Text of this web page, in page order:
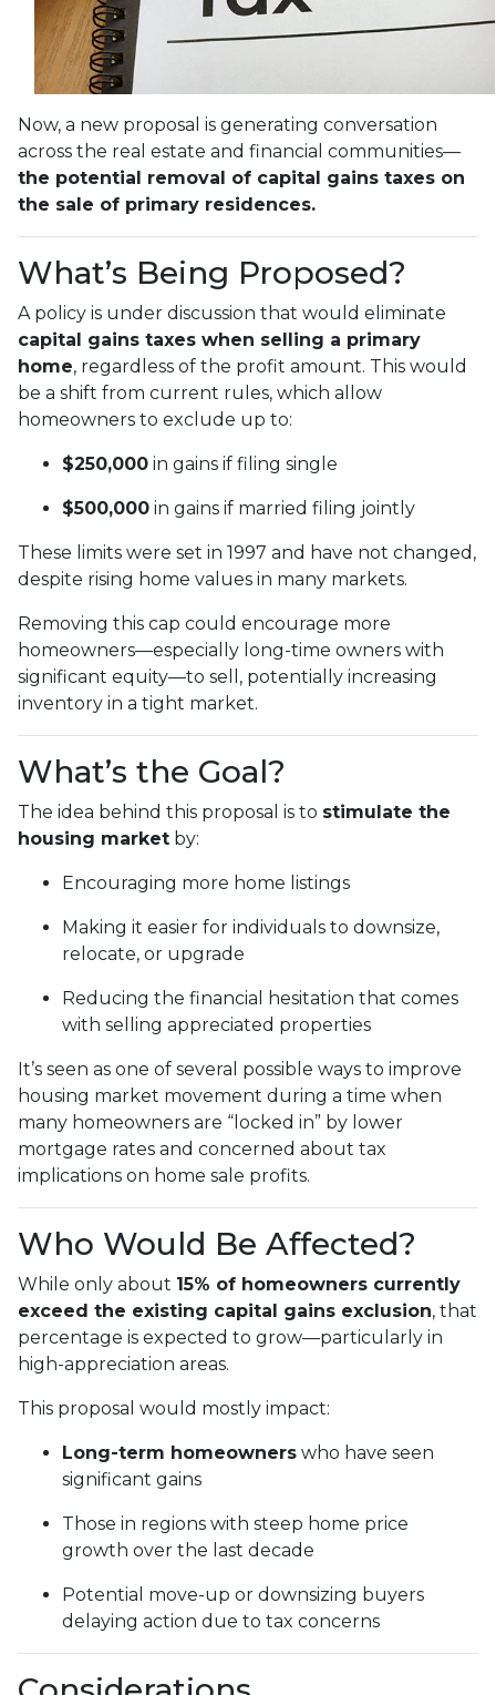
Now, a new proposal is generating conversation
across the real estate and financial communities—
the potential removal of capital gains taxes on
the sale of primary residences.
What’s Being Proposed?
A policy is under discussion that would eliminate
capital gains taxes when selling a primary
home, regardless of the profit amount. This would
be a shift from current rules, which allow
homeowners to exclude up to:
$250,000 in gains if filing single
$500,000 in gains if married filing jointly
These limits were set in 1997 and have not changed,
despite rising home values in many markets.
Removing this cap could encourage more
homeowners—especially long-time owners with
significant equity—to sell, potentially increasing
inventory in a tight market.
What’s the Goal?
The idea behind this proposal is to stimulate the
housing market by:
Encouraging more home listings
Making it easier for individuals to downsize,
relocate, or upgrade
Reducing the financial hesitation that comes
with selling appreciated properties
It’s seen as one of several possible ways to improve
housing market movement during a time when
many homeowners are “locked in” by lower
mortgage rates and concerned about tax
implications on home sale profits.
Who Would Be Affected?
While only about 15% of homeowners currently
exceed the existing capital gains exclusion, that
percentage is expected to grow—particularly in
high-appreciation areas.
This proposal would mostly impact:
Long-term homeowners who have seen
significant gains
Those in regions with steep home price
growth over the last decade
Potential move-up or downsizing buyers
delaying action due to tax concerns